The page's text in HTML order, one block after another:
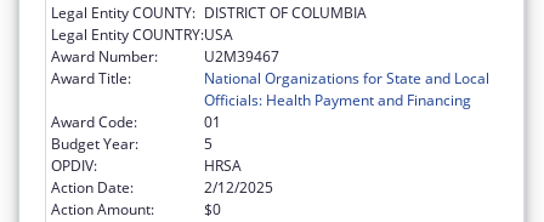
Legal Entity COUNTY: DISTRICT OF COLUMBIA
Legal Entity COUNTRY:USA
Award Number:
U2M39467
Award Title:
National Organizations for State and Local
Officials: Health Payment and Financing
Award Code:
01
Budget Year:
5
OPDIV:
HRSA
Action Date:
2/12/2025
Action Amount:
$0